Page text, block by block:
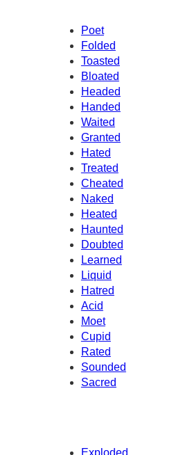
Poet
Folded
Toasted
Bloated
Headed
Handed
Waited
Granted
Hated
Treated
Cheated
Naked
Heated
Haunted
Doubted
Learned
Liquid
Hatred
Acid
Moet
Cupid
Rated
Sounded
Sacred